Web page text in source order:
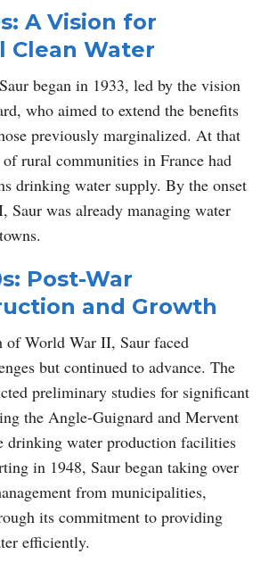
A Vision for
Clean Water
began in 1933, led by the vision
who aimed to extend the benefits
previously marginalized. At that
rural communities in France had
drinking water supply. By the onset
Saur was already managing water
Post-War
and Growth
of World War II, Saur faced
but continued to advance. The
preliminary studies for significant
the Angle-Guignard and Mervent
drinking water production facilities
in 1948, Saur began taking over
from municipalities,
its commitment to providing
efficiently.